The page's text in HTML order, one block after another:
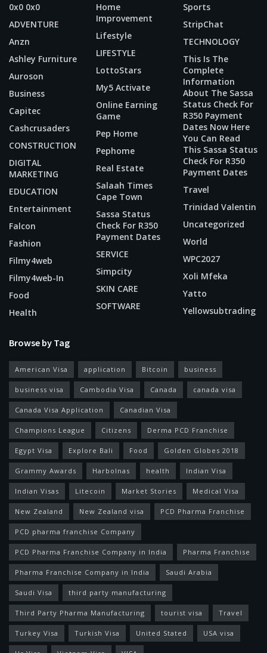
0x0 0x0
ADVENTURE
Anzn
Ashley Furniture
Auroson
Business
Capitec
Cashcrusaders
CONSTRUCTION
DIGITAL
MARKETING
EDUCATION
Entertainment
Falcon
Fashion
Filmy4web
Filmy4web-In
Food
Health
Home
Improvement
Lifestyle
LIFESTYLE
LottoStars
My5 Activate
Online Earning
Game
Pep Home
Pephome
Real Estate
Salaah Times
Cape Town
Sassa Status
Check For R350
Payment Dates
SERVICE
Simpcity
SKIN CARE
SOFTWARE
Sports
StripChat
TECHNOLOGY
This Is The
Complete
Information
About The Sassa
Status Check For
R350 Payment
Dates Now Here
You Can Read
This Sassa Status
Check For R350
Payment Dates
Travel
Trinidad Valentin
Uncategorized
World
WPC2027
Xoli Mfeka
Yatto
Yellowsubtrading
Browse by Tag
American Visa application Bitcoin business
business visa Cambodia Visa Canada canada visa
Canada Visa Application Canadian Visa
Champions League Citizens Derma PCD Franchise
Egypt Visa Explore Bali Food Golden Globes 2018
Grammy Awards Harbolnas health Indian Visa
Indian Visas Litecoin Market Stories Medical Visa
New Zealand New Zealand visa PCD Pharma Franchise
PCD pharma franchise Company
PCD Pharma Franchise Company in India Pharma Franchise
Pharma Franchise Company in India Saudi Arabia
Saudi Visa third party manufacturing
Third Party Pharma Manufacturing tourist visa Travel
Turkey Visa Turkish Visa United Stated USA visa